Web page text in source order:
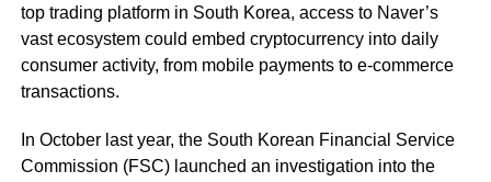
top trading platform in South Korea, access to Naver’s
vast ecosystem could embed cryptocurrency into daily
consumer activity, from mobile payments to e-commerce
transactions.
In October last year, the South Korean Financial Service
Commission (FSC) launched an investigation into the